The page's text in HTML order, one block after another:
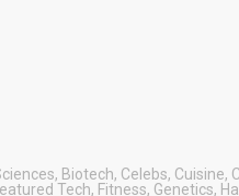
, Biotech, Celebs, Cuisine,
Tech, Fitness, Genetics,